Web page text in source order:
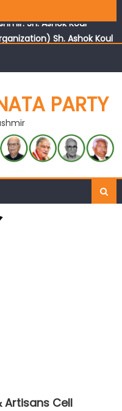
Sh. Ashok Koul
Sh. Ashok Koul
PARTY
Artisans Cell